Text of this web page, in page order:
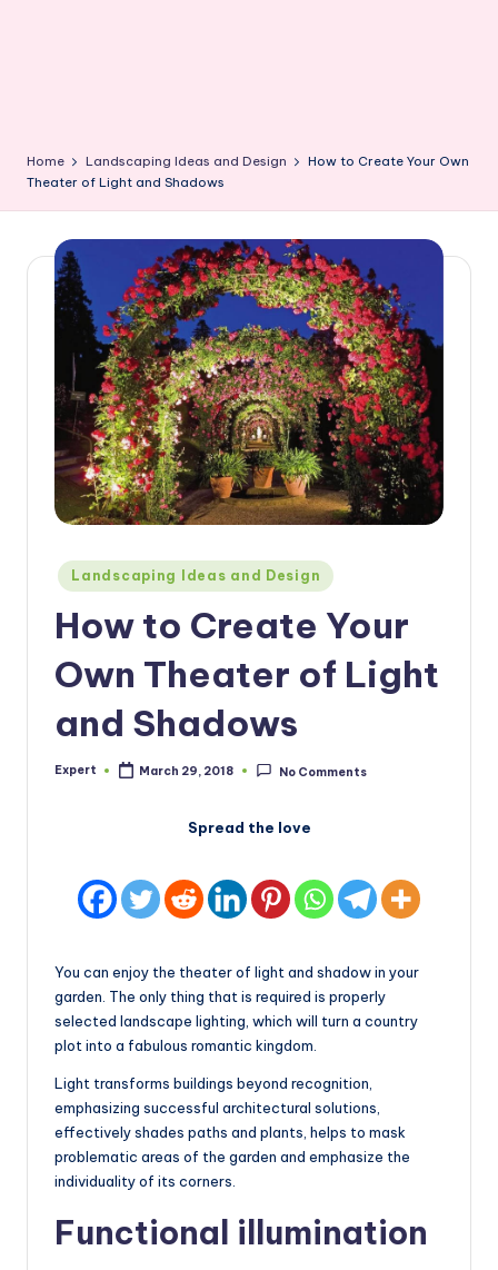
Home Landscaping Ideas and Design
How to Create Your Own
Theater of Light and Shadows
Posted
in
Landscaping Ideas and Design
How to Create Your
Own Theater of Light
and Shadows
Posted
Expert March 29, 2018 No Comments
Spread the love
You can enjoy the theater of light and shadow in your
garden. The only thing that is required is properly
selected landscape lighting, which will turn a country
plot into a fabulous romantic kingdom.
Light transforms buildings beyond recognition,
emphasizing successful architectural solutions,
effectively shades paths and plants, helps to mask
problematic areas of the garden and emphasize the
individuality of its corners.
Functional illumination